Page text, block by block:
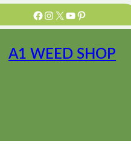
Facebook
Instagram
X YouTube
Pinterest
A1 WEED SHOP